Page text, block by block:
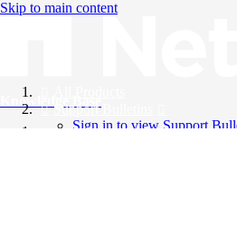
Skip to main content
Knowledge Base
Support Bulletins
Sign in to view Support